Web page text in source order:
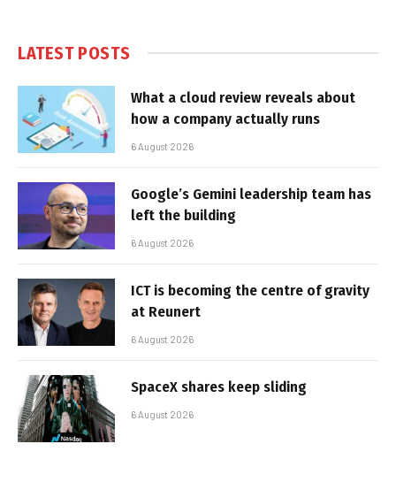
LATEST POSTS
What a cloud review reveals about
how a company actually runs
6 August 2026
Google’s Gemini leadership team has
left the building
6 August 2026
ICT is becoming the centre of gravity
at Reunert
6 August 2026
SpaceX shares keep sliding
6 August 2026